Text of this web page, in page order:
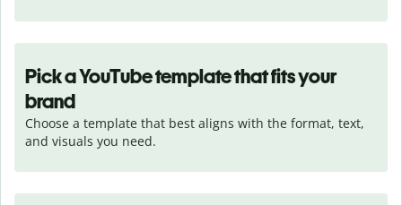
Pick a YouTube template that fits your
brand
Choose a template that best aligns with the format, text,
and visuals you need.